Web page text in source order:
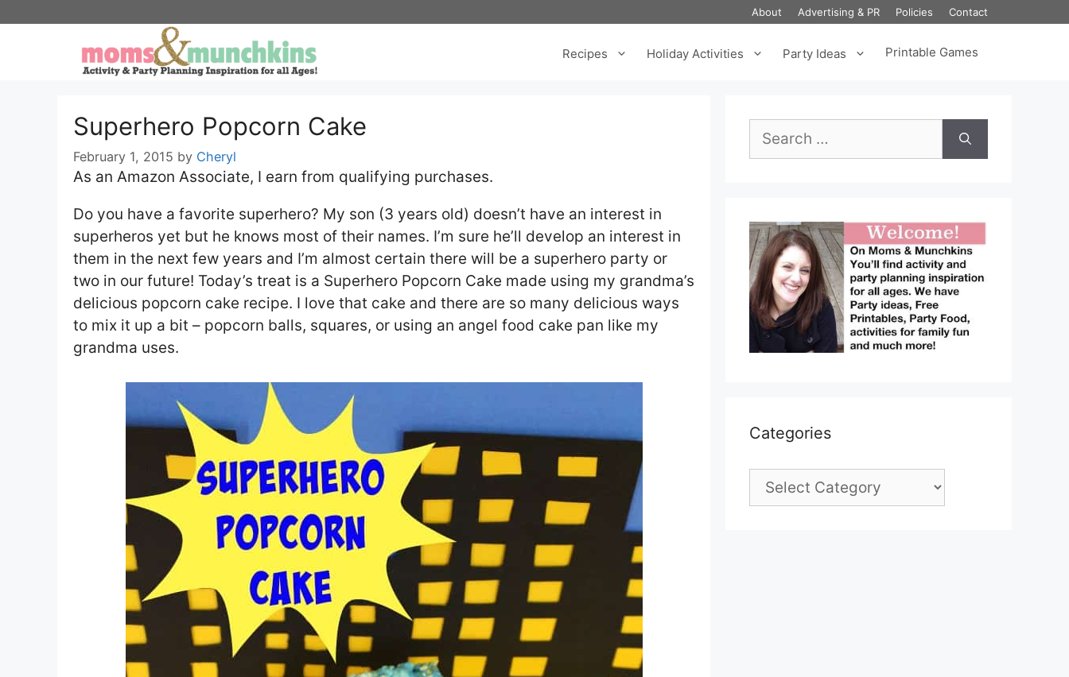
About Advertising & PR Policies Contact
Recipes Holiday Activities Party Ideas Printable Games
Superhero Popcorn Cake
February 1, 2015 by Cheryl
As an Amazon Associate, I earn from qualifying purchases.
Do you have a favorite superhero? My son (3 years old) doesn’t have an interest in
superheros yet but he knows most of their names. I’m sure he’ll develop an interest in
them in the next few years and I’m almost certain there will be a superhero party or
two in our future! Today’s treat is a Superhero Popcorn Cake made using my grandma’s
delicious popcorn cake recipe. I love that cake and there are so many delicious ways
to mix it up a bit – popcorn balls, squares, or using an angel food cake pan like my
grandma uses.
for:
Categories
Categories